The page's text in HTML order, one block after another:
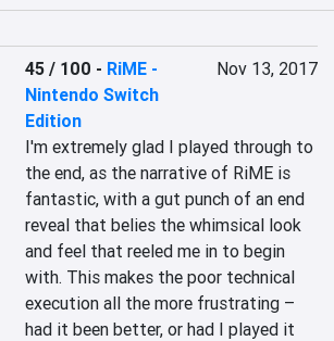
45 / 100 - RiME -
Nintendo Switch
Edition
Nov 13, 2017
I'm extremely glad I played through to
the end, as the narrative of RiME is
fantastic, with a gut punch of an end
reveal that belies the whimsical look
and feel that reeled me in to begin
with. This makes the poor technical
execution all the more frustrating –
had it been better, or had I played it